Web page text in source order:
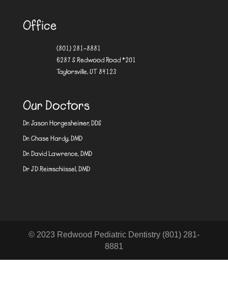
Office
(801) 281-8881
6287 S Redwood Road #201
Taylorsville, UT 84123
Our Doctors
Dr. Jason Horgesheimer, DDS
Dr. Chase Hardy, DMD
Dr. David Lawrence, DMD
Dr JD Reimschiissel, DMD
© 2023 Redwood Pediatric Dentistry (801) 281-
8881